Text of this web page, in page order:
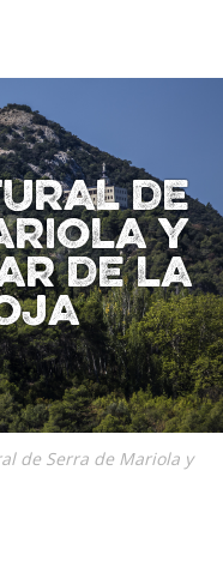
de
y
de la
de Serra de Mariola y